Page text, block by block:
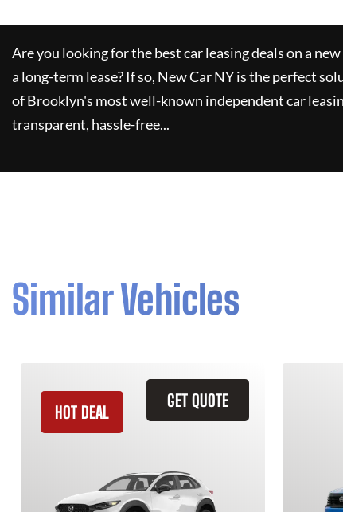
Are you looking for the best car leasing deals on a
a long-term lease? If so, New Car NYis the perfect
of Brooklyn's most well-known independent car
transparent, hassle-free...
Similar Vehicles
GET QUOTE
HOT DEAL